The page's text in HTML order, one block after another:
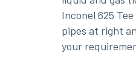
Inconel 625
pipes at right
your